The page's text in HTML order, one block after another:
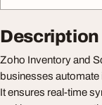
Description
Zoho Inventory and
businesses automate
It ensures real-time